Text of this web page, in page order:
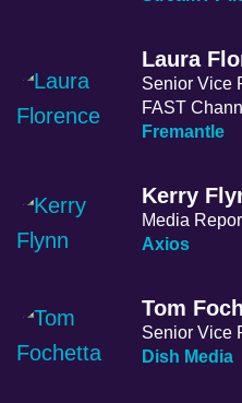
Laura
Senior Vice
FAST
Fremantle
Kerry
Media
Axios
Tom
Senior Vice
Dish Media